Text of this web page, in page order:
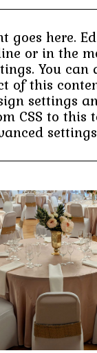
goes here.
or in the
You can
of this
settings
CSS to this